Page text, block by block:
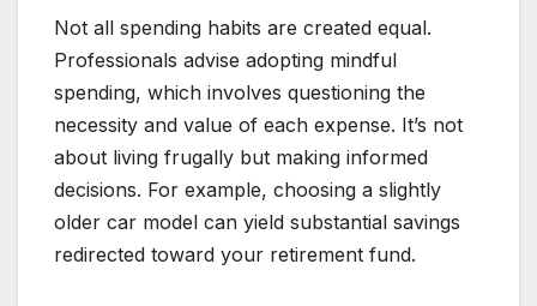
Not all spending habits are created equal.
Professionals advise adopting mindful
spending, which involves questioning the
necessity and value of each expense. It’s not
about living frugally but making informed
decisions. For example, choosing a slightly
older car model can yield substantial savings
redirected toward your retirement fund.